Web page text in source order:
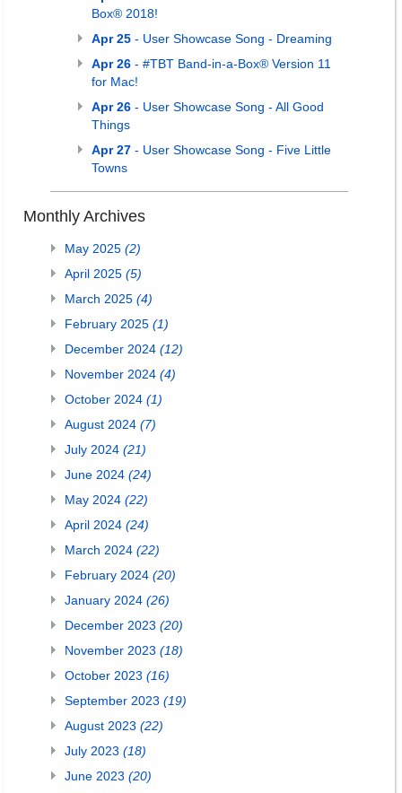
Box® 2018!
Apr 25 - User Showcase Song - Dreaming
Apr 26 - #TBT Band-in-a-Box® Version 11
for Mac!
Apr 26 - User Showcase Song - All Good
Things
Apr 27 - User Showcase Song - Five Little
Towns
Monthly Archives
May 2025 (2)
April 2025 (5)
March 2025 (4)
February 2025 (1)
December 2024 (12)
November 2024 (4)
October 2024 (1)
August 2024 (7)
July 2024 (21)
June 2024 (24)
May 2024 (22)
April 2024 (24)
March 2024 (22)
February 2024 (20)
January 2024 (26)
December 2023 (20)
November 2023 (18)
October 2023 (16)
September 2023 (19)
August 2023 (22)
July 2023 (18)
June 2023 (20)